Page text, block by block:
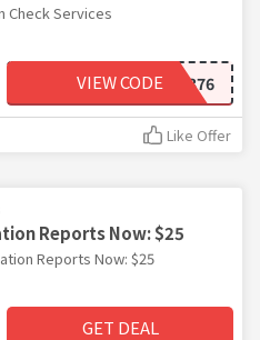
Check Services
BRVDE376
VIEW CODE
Like Offer
Reports Now: $25
Reports Now: $25
GET DEAL